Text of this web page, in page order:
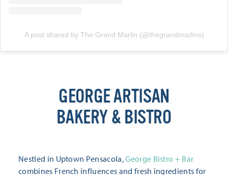
A post shared by The Grand Marlin (@thegrandmarlins)
GEORGE ARTISAN
BAKERY & BISTRO
Nestled in Uptown Pensacola,George Bistro + Bar
combines French influences and fresh ingredients for